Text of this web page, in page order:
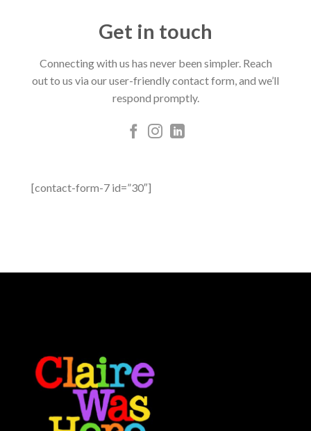
Get in touch
Connecting with us has never been simpler. Reach
out to us via our user-friendly contact form, and we’ll
respond promptly.
[contact-form-7 id=”30″]